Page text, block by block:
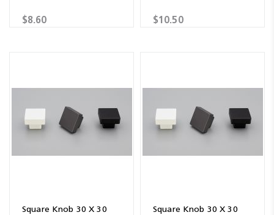
$8.60 $10.50
Square Knob 30 X 30
Square Knob 30 X 30